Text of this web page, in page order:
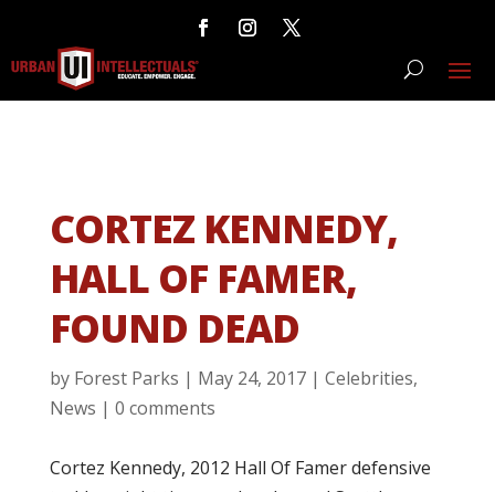
CORTEZ KENNEDY,
HALL OF FAMER,
FOUND DEAD
by Forest Parks | May 24, 2017| Celebrities,
News | 0 comments
Cortez Kennedy, 2012 Hall Of Famer defensive